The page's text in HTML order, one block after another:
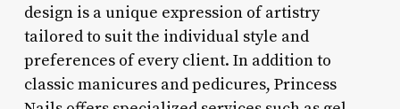
design is a unique expression of artistry
tailored to suit the individual style and
preferences of every client. In addition to
classic manicures and pedicures, Princess